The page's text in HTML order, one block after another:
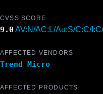
CVSS SCORE
9.0AV:N/AC:L/Au:S/C:C/
AFFECTED VENDORS
Trend Micro
AFFECTED PRODUCTS